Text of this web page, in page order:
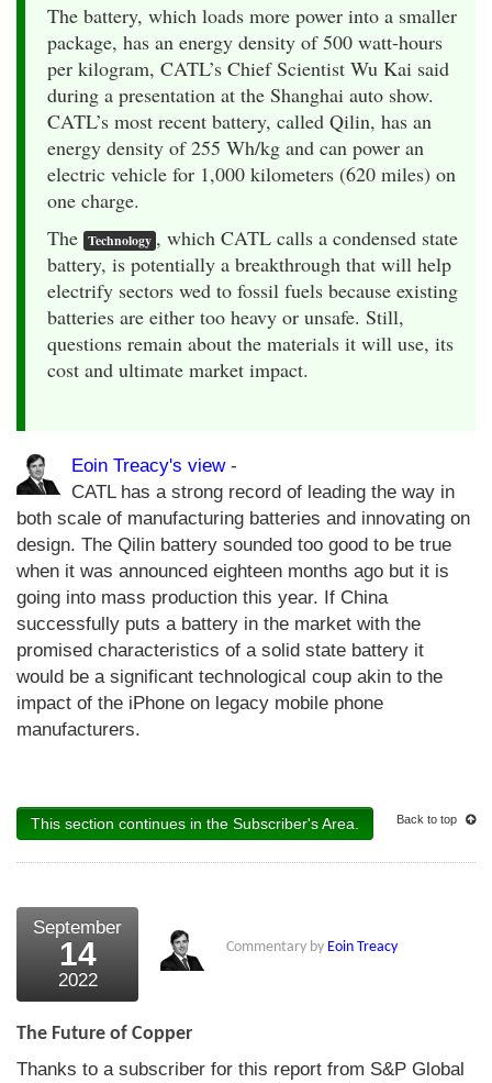
The battery, which loads more power into a smaller
package, has an energy density of 500 watt-hours
per kilogram, CATL’s Chief Scientist Wu Kai said
during a presentation at the Shanghai auto show.
CATL’s most recent battery, called Qilin, has an
energy density of 255 Wh/kg and can power an
electric vehicle for 1,000 kilometers (620 miles) on
one charge.
The Technology , which CATL calls a condensed state
battery, is potentially a breakthrough that will help
electrify sectors wed to fossil fuels because existing
batteries are either too heavy or unsafe. Still,
questions remain about the materials it will use, its
cost and ultimate market impact.
Eoin Treacy's view-
CATL has a strong record of leading the way in
both scale of manufacturing batteries and innovating on
design. The Qilin battery sounded too good to be true
when it was announced eighteen months ago but it is
going into mass production this year. If China
successfully puts a battery in the market with the
promised characteristics of a solid state battery it
would be a significant technological coup akin to the
impact of the iPhone on legacy mobile phone
manufacturers.
This section continues in the Subscriber's Area. Back to top
September
14
2022
Commentary by Eoin Treacy
The Future of Copper
Thanks to a subscriber for this report from S&P Global